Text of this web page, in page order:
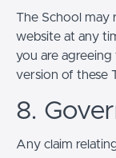
The School may
website at any
you are
version of these
8.
Any claim